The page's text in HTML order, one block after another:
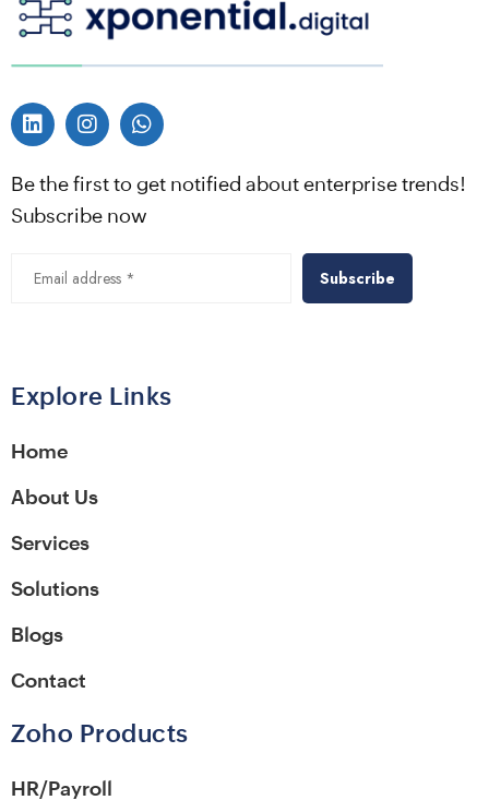
Be the first to get notified about enterprise trends!
Subscribe now
Explore Links
Home
About Us
Services
Solutions
Blogs
Contact
Zoho Products
HR/Payroll